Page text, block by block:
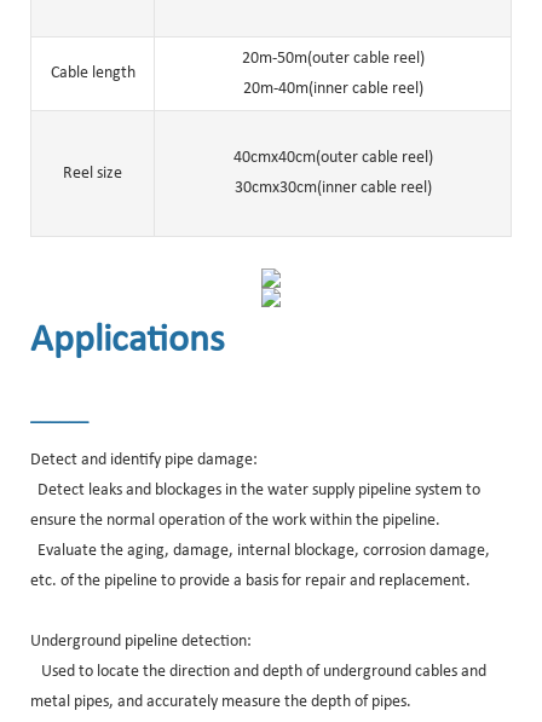
Cable length
20m-50m(outer cable reel)
20m-40m(inner cable reel)
Reel size
40cmx40cm(outer cable reel)
30cmx30cm(inner cable reel)
Applications
Detect and identify pipe damage:
Detect leaks and blockages in the water supply pipeline system to
ensure the normal operation of the work within the pipeline.
Evaluate the aging, damage, internal blockage, corrosion damage,
etc. of the pipeline to provide a basis for repair and replacement.
Underground pipeline detection:
Used to locate the direction and depth of underground cables and
metal pipes, and accurately measure the depth of pipes.